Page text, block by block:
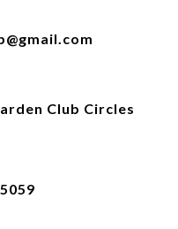
Club Circles